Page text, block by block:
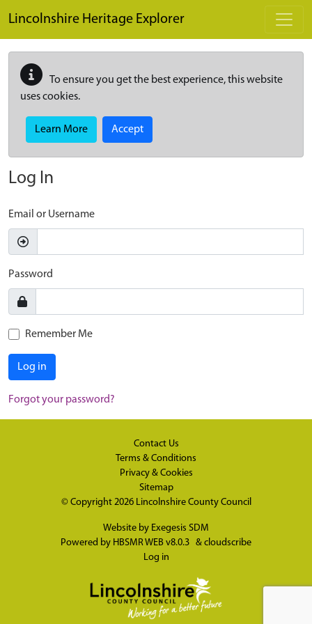
Lincolnshire Heritage Explorer
To ensure you get the best experience, this website
uses cookies.
Learn More Accept
Log In
Email or Username
Password
Remember Me
Log in
Forgot your password?
Contact Us
Terms & Conditions
Privacy & Cookies
Sitemap
© Copyright 2026 Lincolnshire County Council
Website by Exegesis SDM
Powered by HBSMR WEB v8.0.3 & cloudscribe
Log in